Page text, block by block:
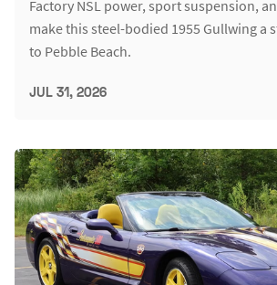
Factory NSL power, sport suspension,
make this steel-bodied 1955 Gullwing a
to Pebble Beach.
JUL 31, 2026